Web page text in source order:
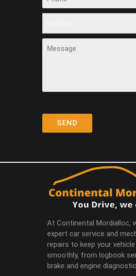
At Continental Mordialloc,
expert car service and
repairs to keep your
smoothly, from logbook
brake and engine